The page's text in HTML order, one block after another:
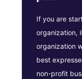
If you are
organization,
organization
best
non-profit